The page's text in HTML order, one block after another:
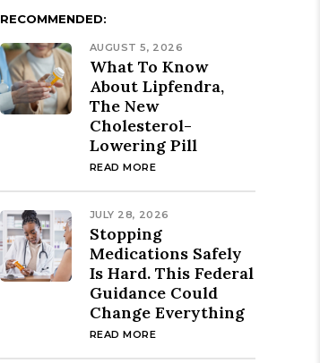
RECOMMENDED:
AUGUST 5, 2026
What To Know
About Lipfendra,
The New
Cholesterol-
Lowering Pill
READ MORE
JULY 28, 2026
Stopping
Medications Safely
Is Hard. This Federal
Guidance Could
Change Everything
READ MORE